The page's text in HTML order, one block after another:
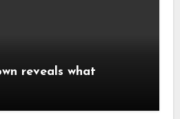
reveals what